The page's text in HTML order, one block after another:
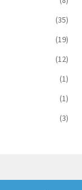
(35)
(19)
(12)
(1)
(1)
(3)